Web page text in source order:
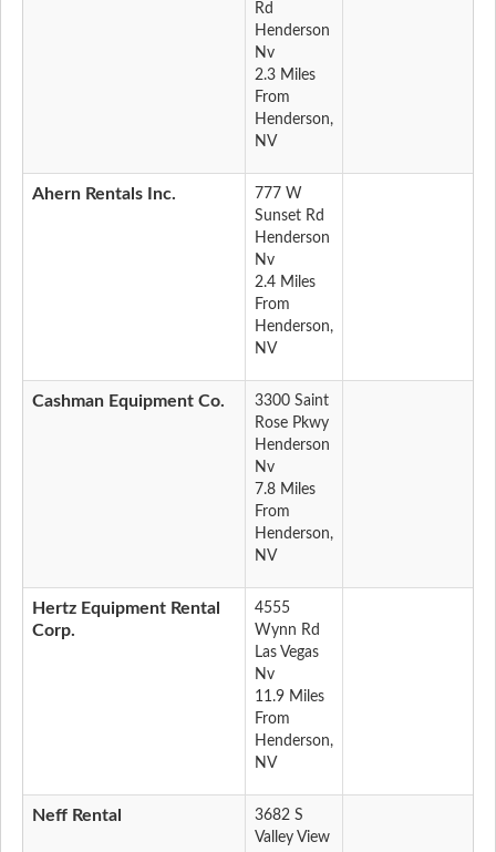
Rd
Henderson
Nv
2.3 Miles
From
Henderson,
NV
Ahern Rentals Inc.
777 W
Sunset Rd
Henderson
Nv
2.4 Miles
From
Henderson,
NV
Cashman Equipment Co.
3300 Saint
Rose Pkwy
Henderson
Nv
7.8 Miles
From
Henderson,
NV
Hertz Equipment Rental
Corp.
4555
Wynn Rd
Las Vegas
Nv
11.9 Miles
From
Henderson,
NV
Neff Rental
3682 S
Valley View